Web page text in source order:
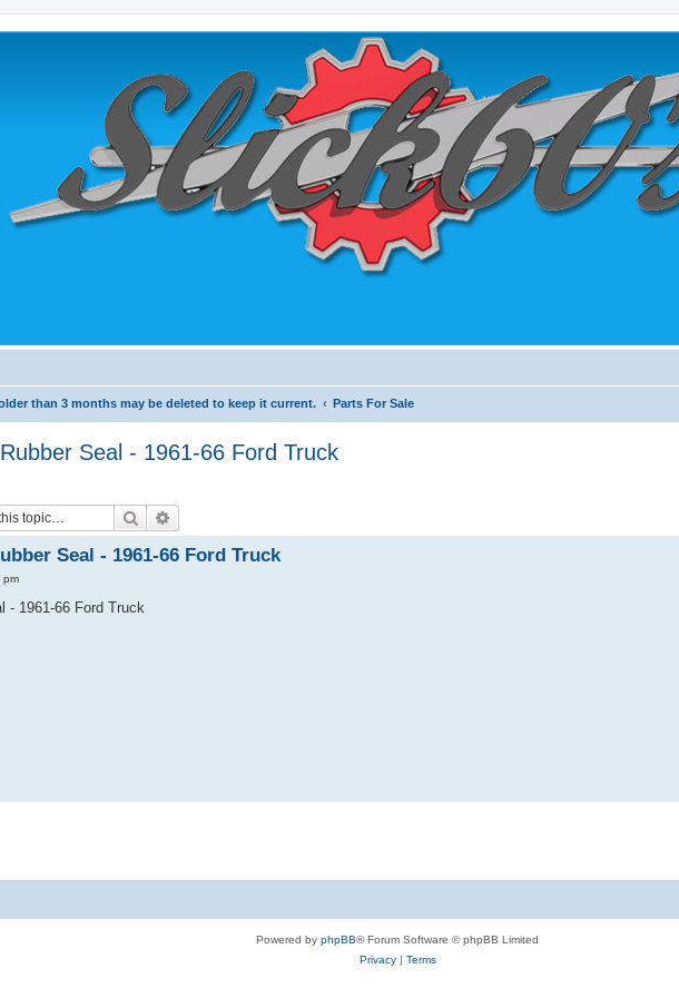
than 3 months may be deleted to keep it current. Parts For Sale
Seal - 1961-66 Ford Truck
Search
Seal - 1961-66 Ford Truck
pm
- 1961-66 Ford Truck
Powered by phpBB® Forum Software © phpBB Limited
Privacy| Terms